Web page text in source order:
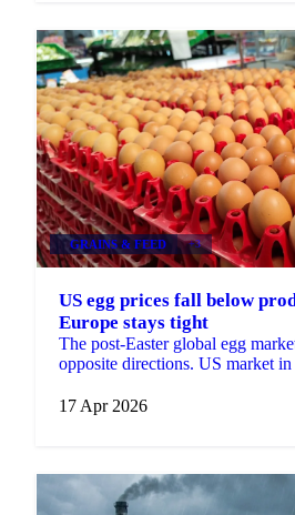
GRAINS & FEED +3
US egg prices fall below
Europe stays tight
The post-Easter global egg
opposite directions. US market
17 Apr 2026